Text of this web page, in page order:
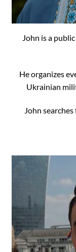
John is a
He organizes
Ukrainian
John